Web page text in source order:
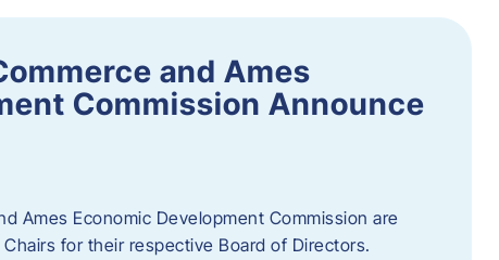
and Ames
Commission Announce
Ames Economic Development Commission are
for their respective Board of Directors.